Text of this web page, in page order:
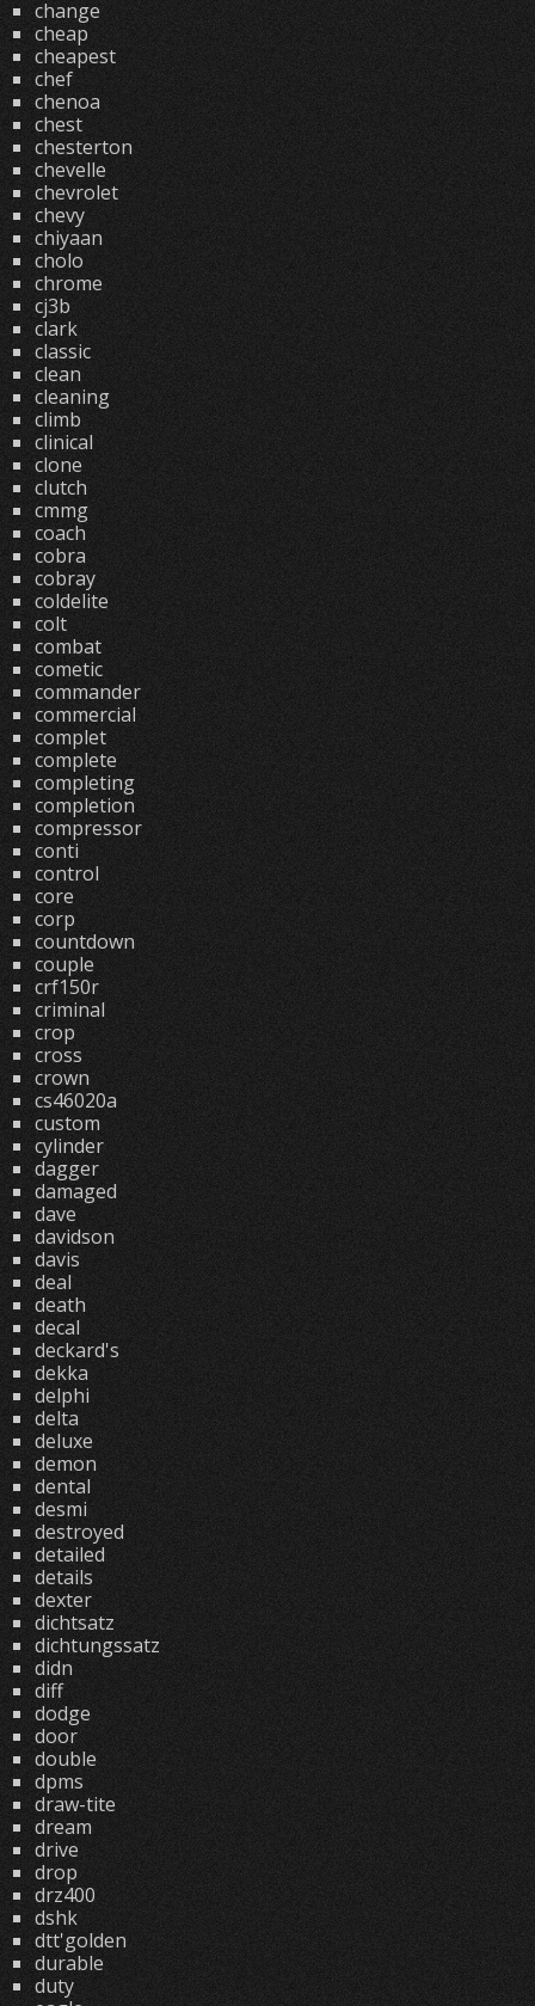
change
cheap
cheapest
chef
chenoa
chest
chesterton
chevelle
chevrolet
chevy
chiyaan
cholo
chrome
cj3b
clark
classic
clean
cleaning
climb
clinical
clone
clutch
cmmg
coach
cobra
cobray
coldelite
colt
combat
cometic
commander
commercial
complet
complete
completing
completion
compressor
conti
control
core
corp
countdown
couple
crf150r
criminal
crop
cross
crown
cs46020a
custom
cylinder
dagger
damaged
dave
davidson
davis
deal
death
decal
deckard's
dekka
delphi
delta
deluxe
demon
dental
desmi
destroyed
detailed
details
dexter
dichtsatz
dichtungssatz
didn
diff
dodge
door
double
dpms
draw-tite
dream
drive
drop
drz400
dshk
dtt'golden
durable
duty